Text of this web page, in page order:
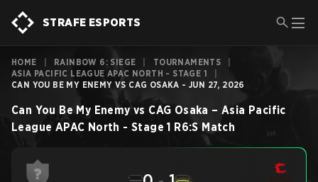
STRAFE ESPORTS
HOME RAINBOW 6: SIEGE TOURNAMENTS
ASIA PACIFIC LEAGUE APAC NORTH - STAGE 1
CAN YOU BE MY ENEMY VS CAG OSAKA - JUN 27, 2026
Can You Be My Enemy vs CAG Osaka –Asia Pacific
League APAC North - Stage 1 R6:S Match